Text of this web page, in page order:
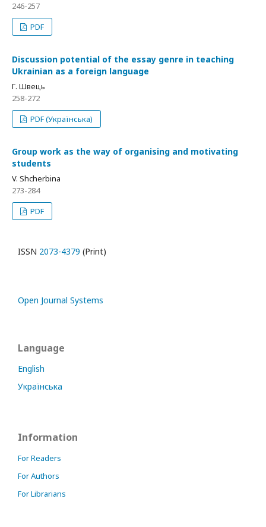
246-257
PDF
Discussion potential of the essay genre in teaching
Ukrainian as a foreign language
Г. Швець
258-272
PDF (Українська)
Group work as the way of organising and motivating
students
V. Shcherbina
273-284
PDF
ISSN 2073-4379 (Print)
Open Journal Systems
Language
English
Українська
Information
For Readers
For Authors
For Librarians